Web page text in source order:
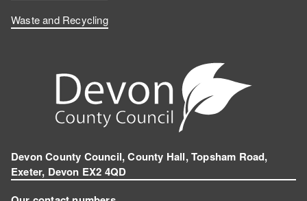
Waste and Recycling
Devon County Council, County Hall, Topsham Road,
Exeter, Devon EX2 4QD